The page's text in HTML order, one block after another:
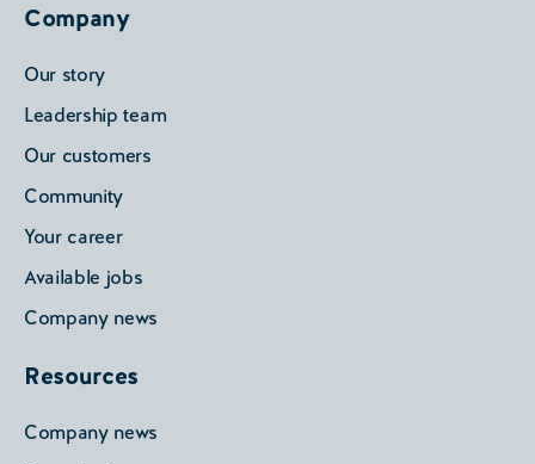
Company
Our story
Leadership team
Our customers
Community
Your career
Available jobs
Company news
Resources
Company news